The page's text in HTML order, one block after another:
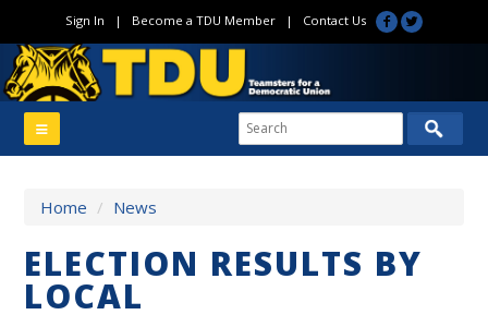
Sign In | Become a TDU Member| Contact Us
Home / News
ELECTION RESULTS BY
LOCAL